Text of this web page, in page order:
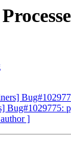
Bug#1029775:
]